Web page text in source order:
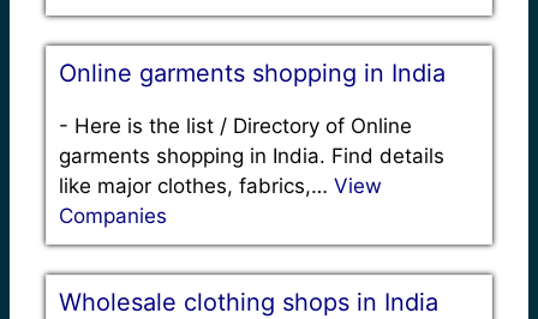
Online garments shopping in India
- Here is the list / Directory of Online
garments shopping in India. Find details
like major clothes, fabrics,… View
Companies
Wholesale clothing shops in India